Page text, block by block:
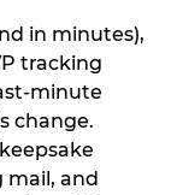
in minutes),
tracking
minute
change.
mail, and